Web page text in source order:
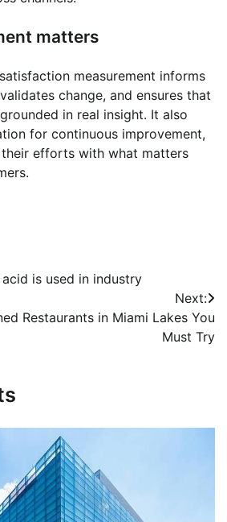
matters
measurement informs
change, and ensures that
in real insight. It also
for continuous improvement,
efforts with what matters
is used in industry
Next:
Restaurants in Miami Lakes You
Must Try